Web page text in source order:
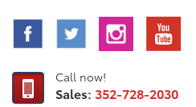
Call now!
Sales: 352-728-2030